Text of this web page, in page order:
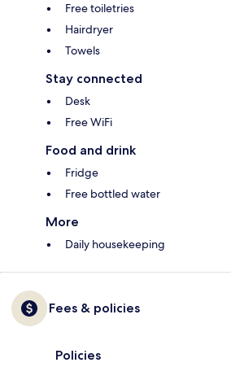
Free toiletries
Hairdryer
Towels
Stay connected
Desk
Free WiFi
Food and drink
Fridge
Free bottled water
More
Daily housekeeping
Fees & policies
Policies